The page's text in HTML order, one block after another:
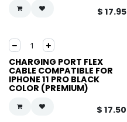
$ 17.95
CHARGING PORT FLEX
CABLE COMPATIBLE FOR
IPHONE 11 PRO BLACK
COLOR (PREMIUM)
$ 17.50